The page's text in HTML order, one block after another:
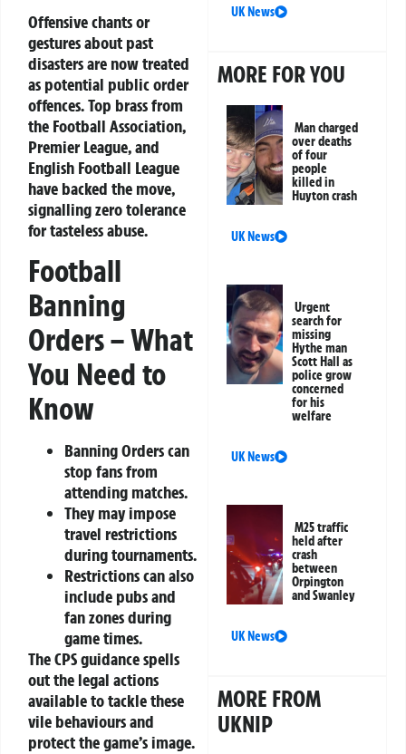
Offensive chants or
gestures about past
disasters are now treated
as potential public order
offences. Top brass from
the Football Association,
Premier League, and
English Football League
have backed the move,
signalling zero tolerance
for tasteless abuse.
Football
Banning
Orders – What
You Need to
Know
Banning Orders can
stop fans from
attending matches.
They may impose
travel restrictions
during tournaments.
Restrictions can also
include pubs and
fan zones during
game times.
The CPS guidance spells
out the legal actions
available to tackle these
vile behaviours and
protect the game’s image.
UK News
MORE FOR YOU
Man charged
over deaths
of four
people
killed in
Huyton crash
UK News
Urgent
search for
missing
Hythe man
Scott Hall as
police grow
concerned
for his
welfare
UK News
M25 traffic
held after
crash
between
Orpington
and Swanley
UK News
MORE FROM
UKNIP